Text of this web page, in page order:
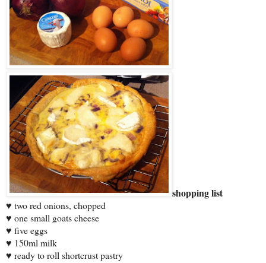
shopping list
♥ two red onions, chopped
♥ one small goats cheese
♥ five eggs
♥ 150ml milk
♥ ready to roll shortcrust pastry